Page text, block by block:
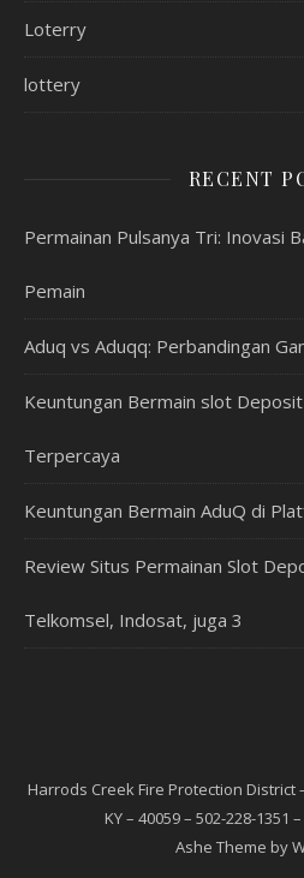
Loterry
lottery
RECENT
Permainan Pulsanya Tri: Inovasi
Pemain
Aduq vs Aduqq: Perbandingan
Keuntungan Bermain slot
Terpercaya
Keuntungan Bermain AduQ di
Review Situs Permainan Slot
Telkomsel, Indosat, juga 3
Harrods Creek Fire Protection District
KY – 40059 – 502-228-1351
Ashe Theme by